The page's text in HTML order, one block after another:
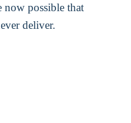
now possible that
deliver.